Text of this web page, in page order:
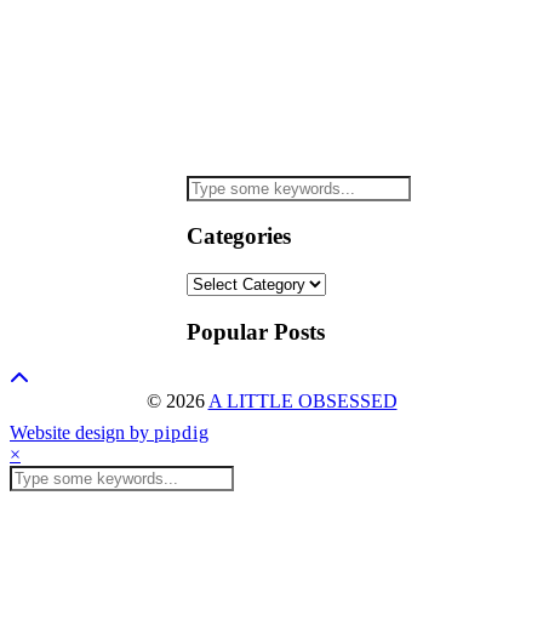
Categories
Categories
Popular Posts
© 2026 A LITTLE OBSESSED
Website design by pipdig
×